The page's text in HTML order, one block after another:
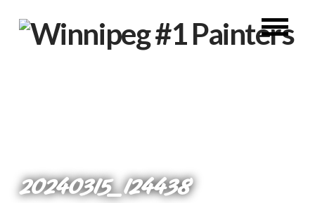
20240315_124438